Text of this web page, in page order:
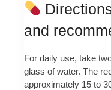
and
For daily use, take
glass of water. The
approximately 15 to